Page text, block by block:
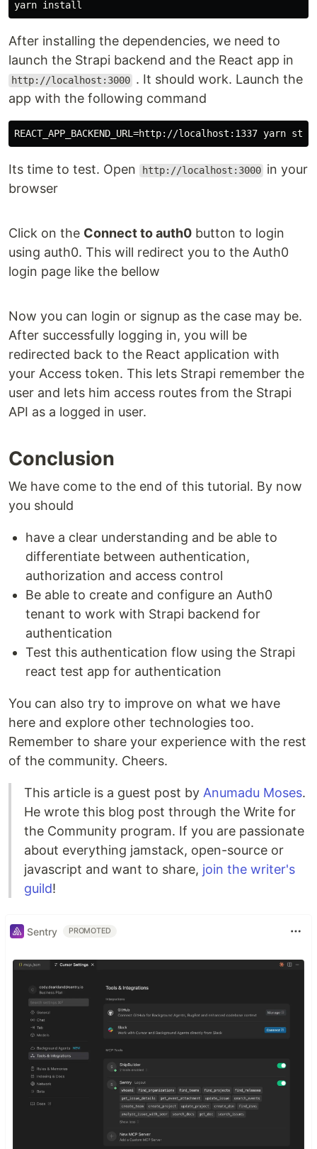
After installing the dependencies, we need to
launch the Strapi backend and the React app in
http://localhost:3000 . It should work. Launch the
app with the following command
Its time to test. Open http://localhost:3000 in your
browser
Click on the Connect to auth0 button to login
using auth0. This will redirect you to the Auth0
login page like the bellow
Now you can login or signup as the case may be.
After successfully logging in, you will be
redirected back to the React application with
your Access token. This lets Strapi remember the
user and lets him access routes from the Strapi
API as a logged in user.
Conclusion
We have come to the end of this tutorial. By now
you should
have a clear understanding and be able to
differentiate between authentication,
authorization and access control
Be able to create and configure an Auth0
tenant to work with Strapi backend for
authentication
Test this authentication flow using the Strapi
react test app for authentication
You can also try to improve on what we have
here and explore other technologies too.
Remember to share your experience with the rest
of the community. Cheers.
This article is a guest post by Anumadu Moses.
He wrote this blog post through the Write for
the Community program. If you are passionate
about everything jamstack, open-source or
javascript and want to share, join the writer's
guild!
Sentry PROMOTED